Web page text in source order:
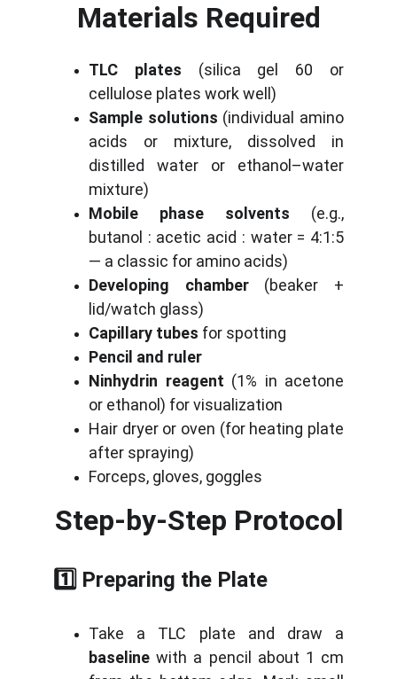
Materials Required
TLC plates (silica gel 60 or
cellulose plates work well)
Sample solutions (individual amino
acids or mixture, dissolved in
distilled water or ethanol–water
mixture)
Mobile phase solvents (e.g.,
butanol : acetic acid : water = 4:1:5
— a classic for amino acids)
Developing chamber(beaker +
lid/watch glass)
Capillary tubes for spotting
Pencil and ruler
Ninhydrin reagent (1% in acetone
or ethanol) for visualization
Hair dryer or oven (for heating plate
after spraying)
Forceps, gloves, goggles
Step-by-Step Protocol
1️⃣ Preparing the Plate
Take a TLC plate and draw a
baseline with a pencil about 1 cm